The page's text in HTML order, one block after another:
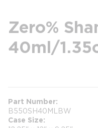
Zero%
40ml/
Part Number
B550SH40MLBW
Case Size